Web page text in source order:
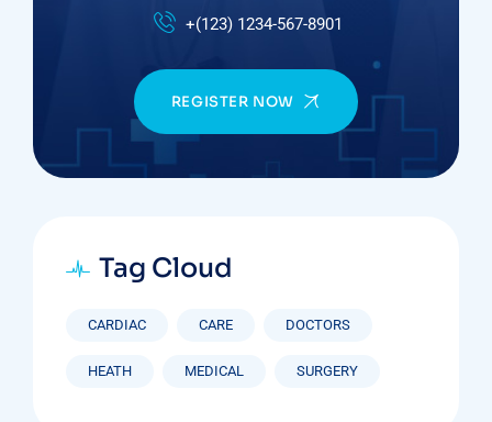
+(123) 1234-567-8901
REGISTER NOW
Tag Cloud
CARDIAC CARE DOCTORS
HEATH MEDICAL SURGERY